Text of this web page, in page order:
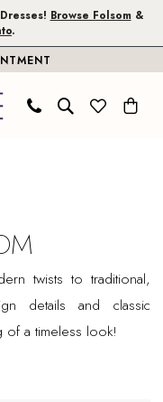
Browse Folsom&
.
twists to traditional,
details and classic
of a timeless look!